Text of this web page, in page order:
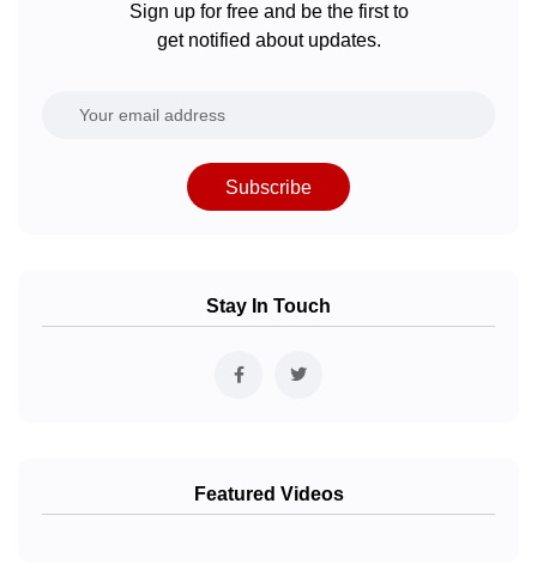
Sign up for free and be the first to
get notified about updates.
Subscribe
Stay In Touch
Featured Videos